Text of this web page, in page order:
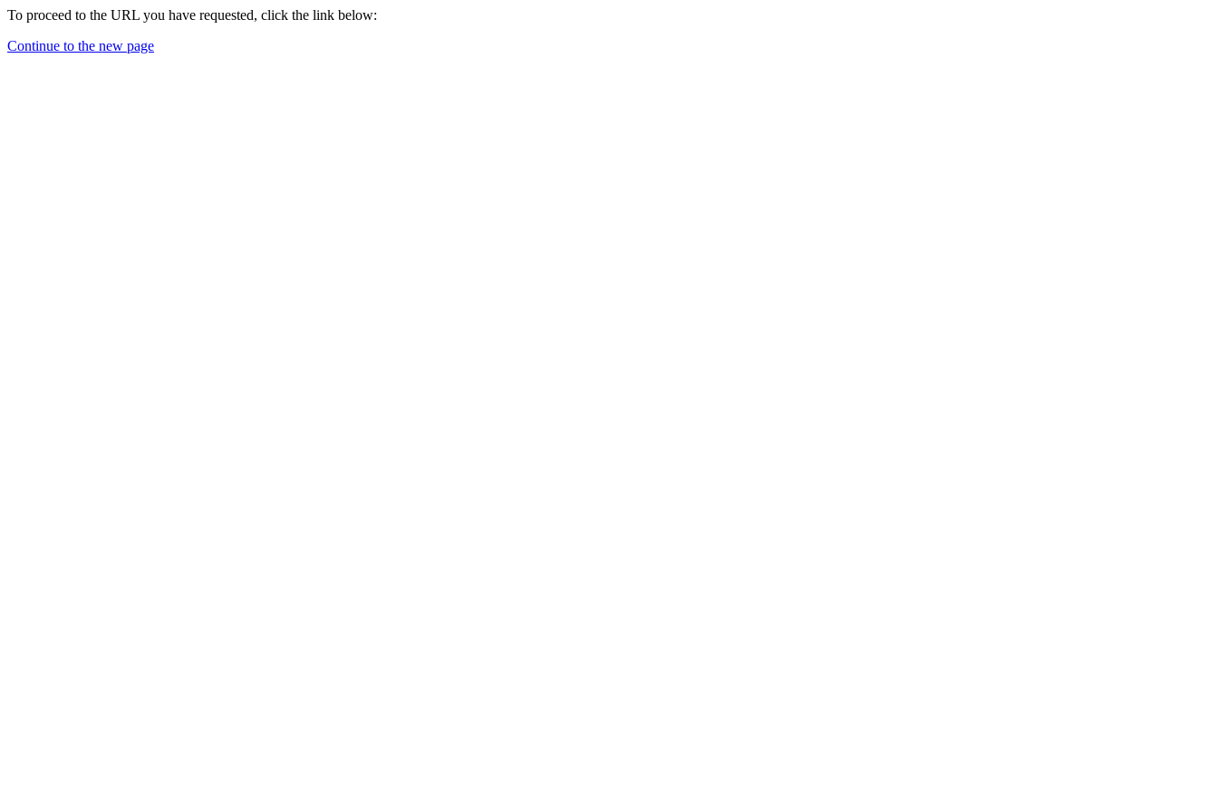
To proceed to the URL you have requested, click the link below:
Continue to the new page